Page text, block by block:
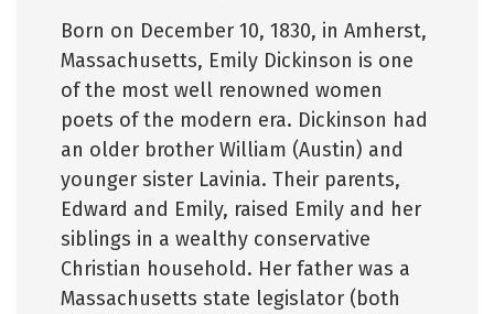
Born on December 10, 1830, in Amherst,
Massachusetts, Emily Dickinson is one
of the most well renowned women
poets of the modern era. Dickinson had
an older brother William (Austin) and
younger sister Lavinia. Their parents,
Edward and Emily, raised Emily and her
siblings in a wealthy conservative
Christian household. Her father was a
Massachusetts state legislator (both